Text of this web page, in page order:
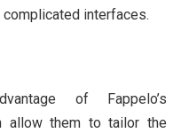
interfaces.
of Fappelo’s
allow them to tailor the